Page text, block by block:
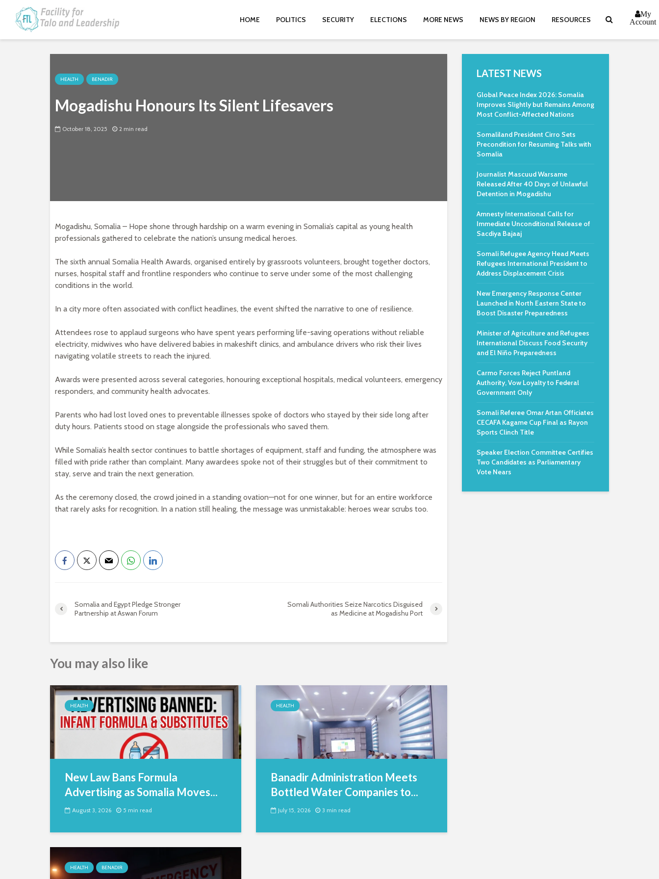
HOME POLITICS SECURITY ELECTIONS MORE NEWS NEWS BY REGION RESOURCES
My
Account
HEALTH BENADIR
Mogadishu Honours Its Silent Lifesavers
October 18, 2025 2 min read
Mogadishu, Somalia – Hope shone through hardship on a warm evening in Somalia’s capital as young health
professionals gathered to celebrate the nation’s unsung medical heroes.
The sixth annual Somalia Health Awards, organised entirely by grassroots volunteers, brought together doctors,
nurses, hospital staff and frontline responders who continue to serve under some of the most challenging
conditions in the world.
In a city more often associated with conflict headlines, the event shifted the narrative to one of resilience.
Attendees rose to applaud surgeons who have spent years performing life-saving operations without reliable
electricity, midwives who have delivered babies in makeshift clinics, and ambulance drivers who risk their lives
navigating volatile streets to reach the injured.
Awards were presented across several categories, honouring exceptional hospitals, medical volunteers, emergency
responders, and community health advocates.
Parents who had lost loved ones to preventable illnesses spoke of doctors who stayed by their side long after
duty hours. Patients stood on stage alongside the professionals who saved them.
While Somalia’s health sector continues to battle shortages of equipment, staff and funding, the atmosphere was
filled with pride rather than complaint. Many awardees spoke not of their struggles but of their commitment to
stay, serve and train the next generation.
As the ceremony closed, the crowd joined in a standing ovation—not for one winner, but for an entire workforce
that rarely asks for recognition. In a nation still healing, the message was unmistakable: heroes wear scrubs too.
Somalia and Egypt Pledge Stronger
Partnership at Aswan Forum
Somali Authorities Seize Narcotics Disguised
as Medicine at Mogadishu Port
You may also like
HEALTH
New Law Bans Formula
Advertising as Somalia Moves...
August 3, 2026 5 min read
HEALTH
Banadir Administration Meets
Bottled Water Companies to...
July 15, 2026 3 min read
HEALTH BENADIR
LATEST NEWS
Global Peace Index 2026: Somalia
Improves Slightly but Remains Among
Most Conflict-Affected Nations
Somaliland President Cirro Sets
Precondition for Resuming Talks with
Somalia
Journalist Mascuud Warsame
Released After 40 Days of Unlawful
Detention in Mogadishu
Amnesty International Calls for
Immediate Unconditional Release of
Sacdiya Bajaaj
Somali Refugee Agency Head Meets
Refugees International President to
Address Displacement Crisis
New Emergency Response Center
Launched in North Eastern State to
Boost Disaster Preparedness
Minister of Agriculture and Refugees
International Discuss Food Security
and El Niño Preparedness
Carmo Forces Reject Puntland
Authority, Vow Loyalty to Federal
Government Only
Somali Referee Omar Artan Officiates
CECAFA Kagame Cup Final as Rayon
Sports Clinch Title
Speaker Election Committee Certifies
Two Candidates as Parliamentary
Vote Nears